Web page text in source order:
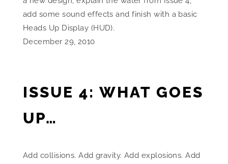
add some sound effects and finish with a basic
Heads Up Display (HUD).
December 29, 2010
ISSUE 4: WHAT GOES
UP…
Add collisions. Add gravity. Add explosions. Add